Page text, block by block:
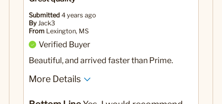
Submitted 4 years ago
By Jack3
From Lexington, MS
Verified Buyer
Beautiful, and arrived faster than Prime.
More Details